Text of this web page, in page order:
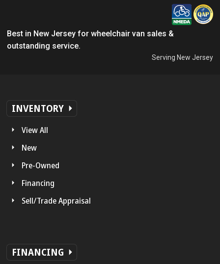
Best in New Jersey for wheelchair van sales &
outstanding service.
Serving New Jersey
INVENTORY
View All
New
Pre-Owned
Financing
Sell/Trade Appraisal
FINANCING